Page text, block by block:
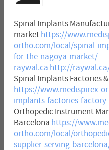
Spinal Implants
market https://
ortho.com/local/spinal-
for-the-nagoya-market/
raywal.ca http://
Spinal Implants Factories
https://www.medispirex-
implants-factories-
Orthopedic Instrument
Barcelona https://
ortho.com/local/
supplier-serving-